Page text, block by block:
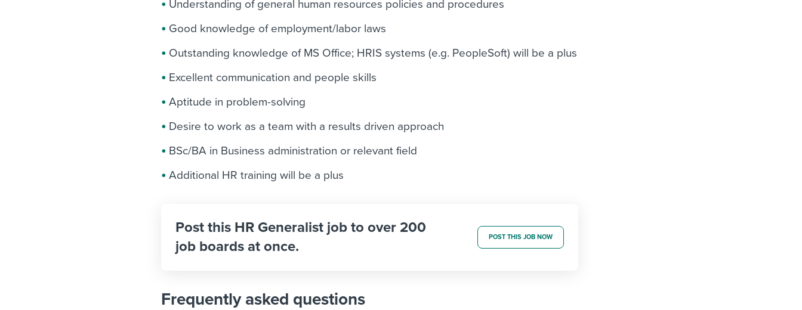
Understanding of general human resources policies and procedures
Good knowledge of employment/labor laws
Outstanding knowledge of MS Office; HRIS systems (e.g. PeopleSoft) will be a plus
Excellent communication and people skills
Aptitude in problem-solving
Desire to work as a team with a results driven approach
BSc/BA in Business administration or relevant field
Additional HR training will be a plus
Post this HR Generalist job to over 200
job boards at once.
POST THIS JOB NOW
Frequently asked questions